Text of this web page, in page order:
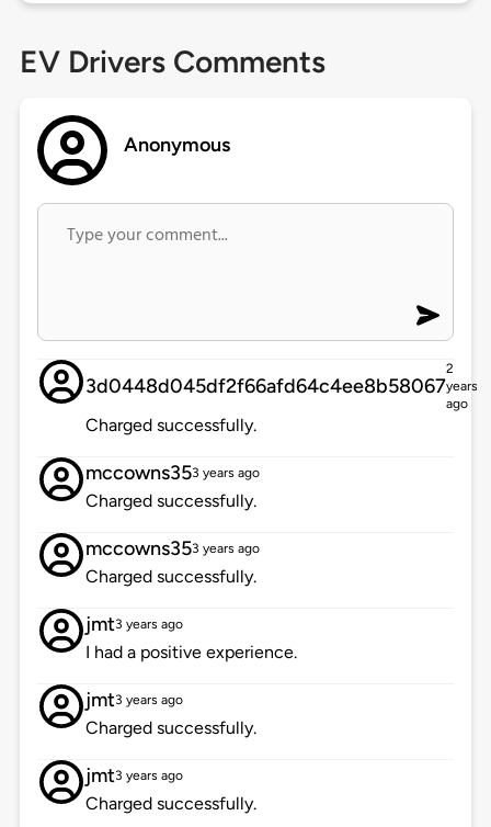
EV Drivers Comments
Anonymous
3d0448d045df2f66afd64c4ee8b58067
2
years
ago
Charged successfully.
mccowns353 years ago
Charged successfully.
mccowns353 years ago
Charged successfully.
jmt3 years ago
I had a positive experience.
jmt3 years ago
Charged successfully.
jmt3 years ago
Charged successfully.